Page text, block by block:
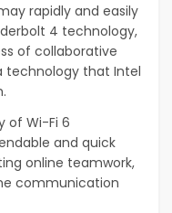
rapidly and easily
4 technology,
of collaborative
technology that Intel
of Wi-Fi 6
and quick
online teamwork,
communication